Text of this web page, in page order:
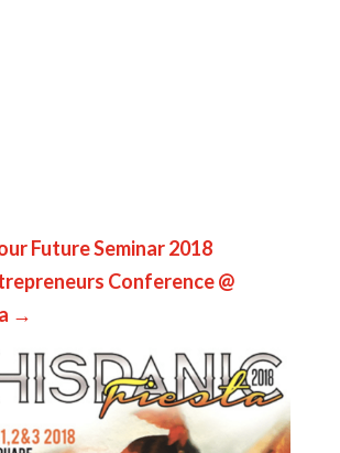
Future Seminar 2018
Conference @
→